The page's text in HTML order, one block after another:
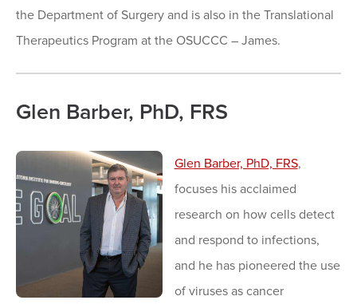
the Department of Surgery and is also in the Translational
Therapeutics Program at the OSUCCC – James.
Glen Barber, PhD, FRS
Glen Barber, PhD, FRS,
focuses his acclaimed
research on how cells detect
and respond to infections,
and he has pioneered the use
of viruses as cancer